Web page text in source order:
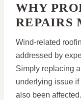
WHY
REPAIRS
Wind-related
addressed by
Simply replacing
underlying issue
also been affected.